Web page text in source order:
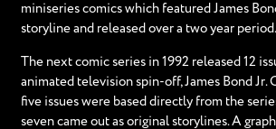
miniseries comics which featured James
storyline and released over a two year period.
The next comic series in 1992 released 12
animated television spin-off, James Bond Jr.
five issues were based directly from the
seven came out as original storylines. A